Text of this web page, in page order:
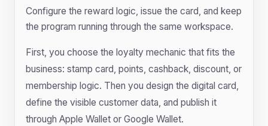
Configure the reward logic, issue the card, and keep
the program running through the same workspace.
First, you choose the loyalty mechanic that fits the
business: stamp card, points, cashback, discount, or
membership logic. Then you design the digital card,
define the visible customer data, and publish it
through Apple Wallet or Google Wallet.